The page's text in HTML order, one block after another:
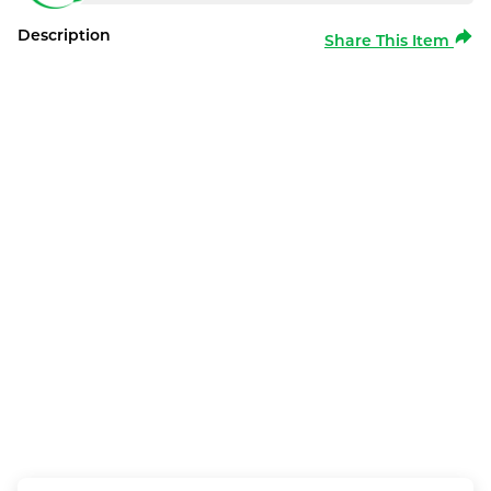
Description Share This Item